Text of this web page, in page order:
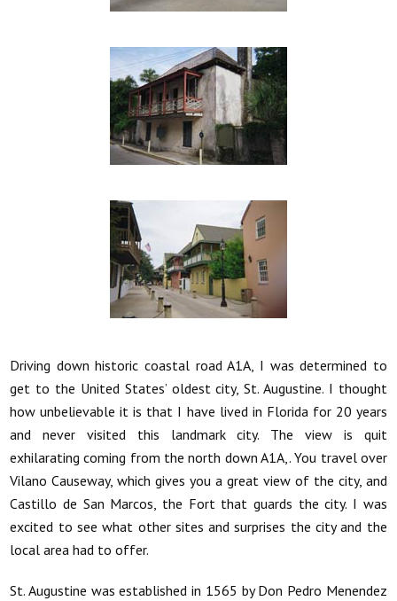
Driving down historic coastal road A1A, I was determined to
get to the United States’ oldest city, St. Augustine. I thought
how unbelievable it is that I have lived in Florida for 20 years
and never visited this landmark city. The view is quit
exhilarating coming from the north down A1A,. You travel over
Vilano Causeway, which gives you a great view of the city, and
Castillo de San Marcos, the Fort that guards the city. I was
excited to see what other sites and surprises the city and the
local area had to offer.
St. Augustine was established in 1565 by Don Pedro Menendez